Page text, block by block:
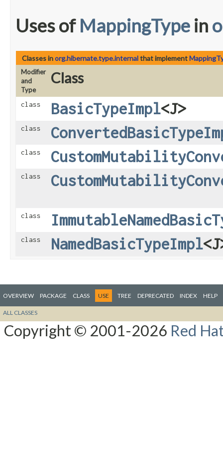
Uses of MappingType in
Classes inorg.hibernate.type.internalthat implement
Modifier
and
Type
Class
class BasicTypeImpl<J>
class
class
class
class
class NamedBasicTypeImpl
OVERVIEW PACKAGE CLASS USE TREE DEPRECATED INDEX HELP
ALL CLASSES
Copyright © 2001-2026 Red